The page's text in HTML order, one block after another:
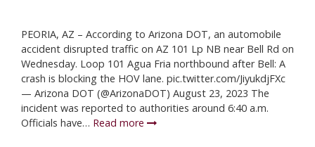
PEORIA, AZ – According to Arizona DOT, an automobile
accident disrupted traffic on AZ 101 Lp NB near Bell Rd on
Wednesday. Loop 101 Agua Fria northbound after Bell: A
crash is blocking the HOV lane. pic.twitter.com/JiyukdjFXc
— Arizona DOT (@ArizonaDOT) August 23, 2023 The
incident was reported to authorities around 6:40 a.m.
Officials have… Read more